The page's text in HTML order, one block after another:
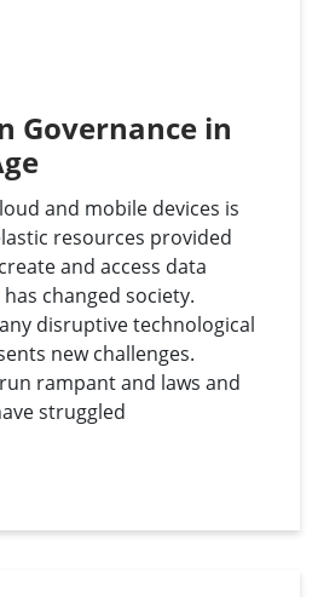
Governance in
and mobile devices is
resources provided
and access data
changed society.
disruptive technological
new challenges.
rampant and laws and
struggled